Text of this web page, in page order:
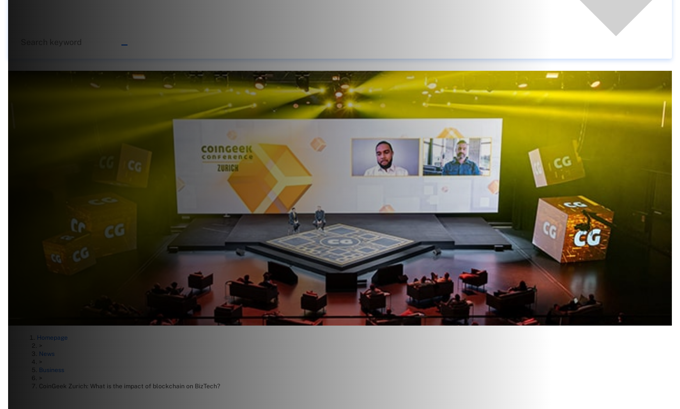
Homepage
>
News
>
Business
>
CoinGeek Zurich: What is the impact of blockchain on BizTech?